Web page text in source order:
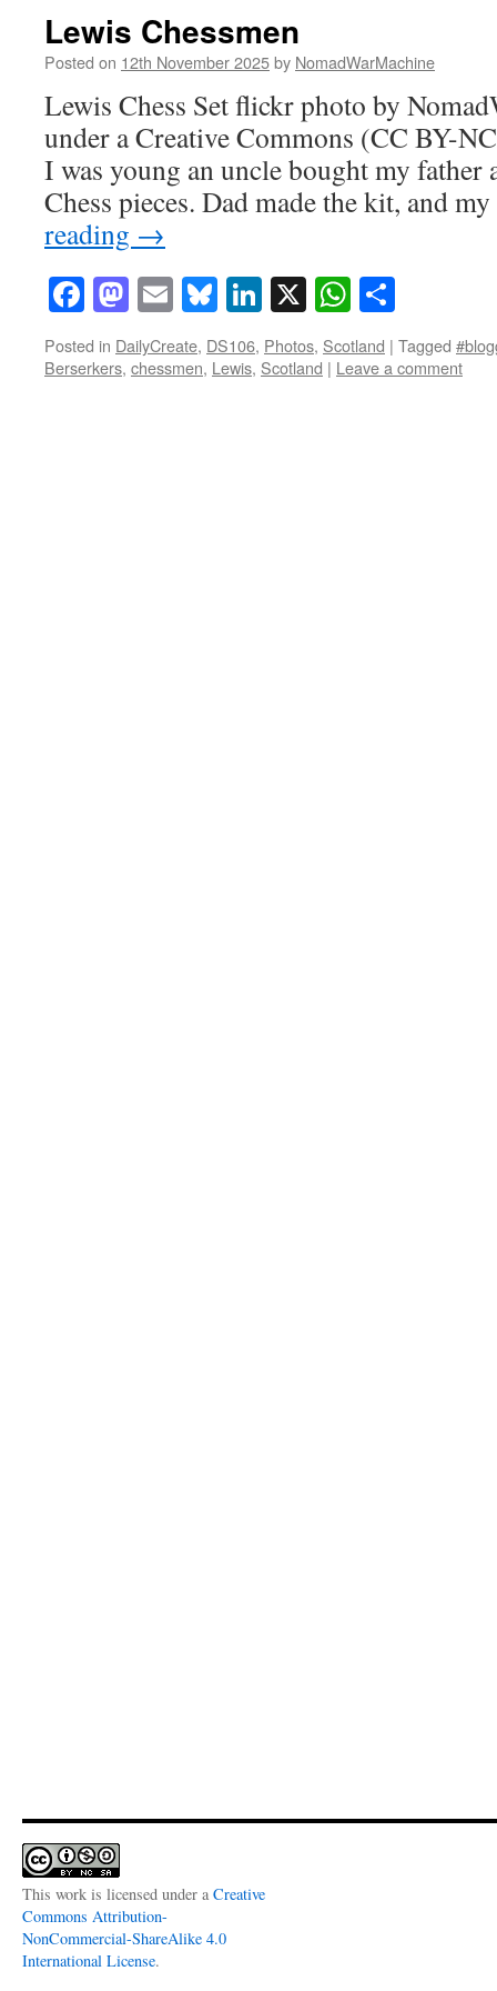
Lewis Chessmen
Posted on 12th November 2025by NomadWarMachine
Lewis Chess Set flickr photo by
under a Creative Commons (CC BY-
I was young an uncle bought my father
Chess pieces. Dad made the kit, and
reading →
Facebook
Mastodon
EmailBluesky
LinkedIn
X
Posted in DailyCreate, DS106, Photos, Scotland | Tagged
Berserkers, chessmen, Lewis, Scotland | Leave a comment
This work is licensed under a Creative
Commons Attribution-
NonCommercial-ShareAlike 4.0
International License.